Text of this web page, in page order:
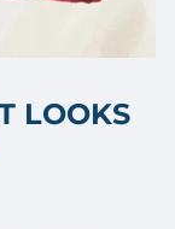
LOOKS